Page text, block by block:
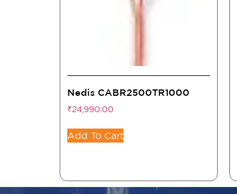
Nedis CABR2500TR1000
₹24,990.00
Add To Cart